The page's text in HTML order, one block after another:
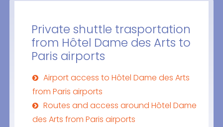
Private shuttle trasportation
from Hôtel Dame des Arts to
Paris airports
Airport access to Hôtel Dame des Arts
from Paris airports
Routes and access around Hôtel Dame
des Arts from Paris airports